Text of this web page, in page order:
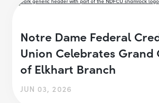
Notre Dame Federal
Union Celebrates Grand
of Elkhart Branch
JUN 03, 2026